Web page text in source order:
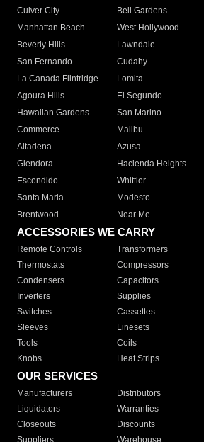
Culver City
Bell Gardens
Manhattan Beach
West Hollywood
Beverly Hills
Lawndale
San Fernando
Cudahy
La Canada Flintridge
Lomita
Agoura Hills
El Segundo
Hawaiian Gardens
San Marino
Commerce
Malibu
Altadena
Azusa
Glendora
Hacienda Heights
Escondido
Whittier
Santa Maria
Modesto
Brentwood
Near Me
ACCESSORIES WE CARRY
Remote Controls Transformers
Thermostats
Compressors
Condensers
Capacitors
Inverters
Supplies
Switches
Cassettes
Sleeves
Linesets
Tools
Coils
Knobs
Heat Strips
OUR SERVICES
Manufacturers Distributors
Liquidators
Warranties
Closeouts
Discounts